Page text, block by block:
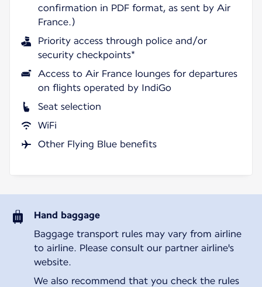
confirmation in PDF format, as sent by Air
France.)
Priority access through police and/or
security checkpoints*
Access to Air France lounges for departures
on flights operated by IndiGo
Seat selection
WiFi
Other Flying Blue benefits
Hand baggage
Baggage transport rules may vary from airline
to airline. Please consult our partner airline's
website.
We also recommend that you check the rules